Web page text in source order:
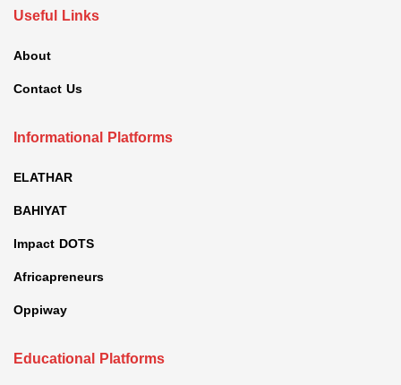
Useful Links
About
Contact Us
Informational Platforms
ELATHAR
BAHIYAT
Impact DOTS
Africapreneurs
Oppiway
Educational Platforms